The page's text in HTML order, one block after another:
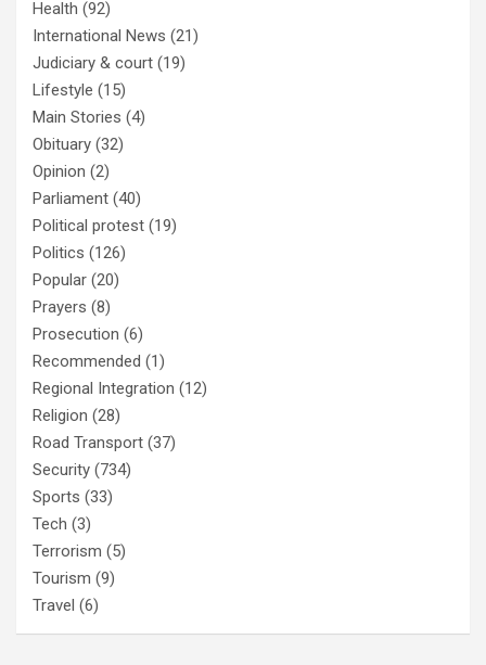
Health (92)
International News (21)
Judiciary & court (19)
Lifestyle (15)
Main Stories (4)
Obituary (32)
Opinion (2)
Parliament (40)
Political protest (19)
Politics (126)
Popular (20)
Prayers (8)
Prosecution (6)
Recommended (1)
Regional Integration (12)
Religion (28)
Road Transport (37)
Security (734)
Sports (33)
Tech (3)
Terrorism (5)
Tourism (9)
Travel (6)